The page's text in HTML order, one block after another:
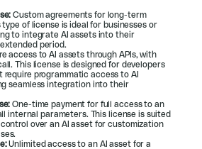
Custom agreements for long-term
of license is ideal for businesses or
to integrate AI assets into their
period.
access to AI assets through APIs, with
This license is designed for developers
require programmatic access to AI
seamless integration into their
One-time payment for full access to an
internal parameters. This license is suited
over an AI asset for customization
Unlimited access to an AI asset for a